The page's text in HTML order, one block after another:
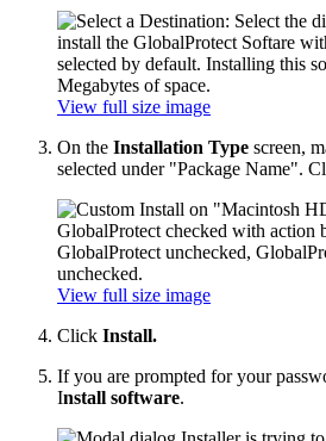
View full size image
On the Installation Type screen,
selected under "Package Name".
View full size image
Click Install.
If you are prompted for your
Install software.